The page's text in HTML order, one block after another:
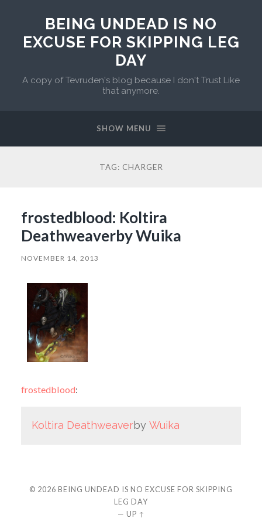
BEING UNDEAD IS NO
EXCUSE FOR SKIPPING LEG
DAY
A copy of Tevruden's blog because I don't Trust Like
that anymore.
SHOW MENU
TAG: CHARGER
frostedblood: Koltira
Deathweaverby Wuika
NOVEMBER 14, 2013
frostedblood:
Koltira Deathweaverby Wuika
© 2026 BEING UNDEAD IS NO EXCUSE FOR SKIPPING
LEG DAY
— UP ↑